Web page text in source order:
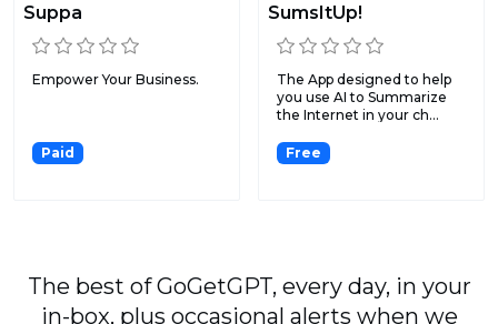
Suppa
Empower Your Business.
Paid
SumsItUp!
The App designed to help
you use AI to Summarize
the Internet in your ch...
Free
The best of GoGetGPT, every day, in your
in-box, plus occasional alerts when we